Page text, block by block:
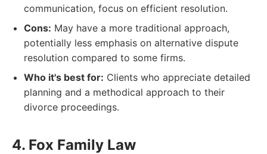
communication, focus on efficient resolution.
Cons: May have a more traditional approach,
potentially less emphasis on alternative dispute
resolution compared to some firms.
Who it's best for: Clients who appreciate detailed
planning and a methodical approach to their
divorce proceedings.
4. Fox Family Law